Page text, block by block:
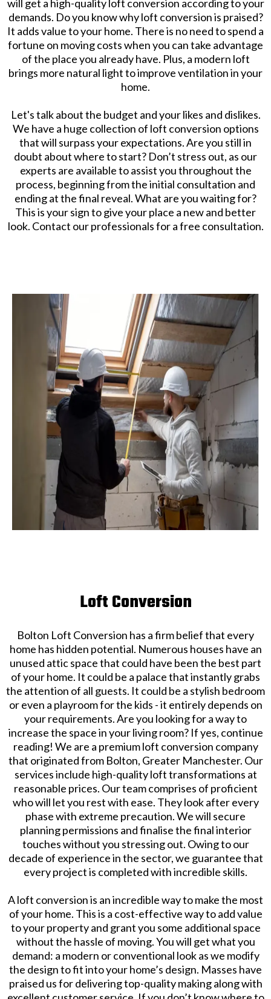
will get a high-quality loft conversion according to your
demands. Do you know why loft conversion is praised?
It adds value to your home. There is no need to spend a
fortune on moving costs when you can take advantage
of the place you already have. Plus, a modern loft
brings more natural light to improve ventilation in your
home.
Let's talk about the budget and your likes and dislikes.
We have a huge collection of loft conversion options
that will surpass your expectations. Are you still in
doubt about where to start? Don’t stress out, as our
experts are available to assist you throughout the
process, beginning from the initial consultation and
ending at the final reveal. What are you waiting for?
This is your sign to give your place a new and better
look. Contact our professionals for a free consultation.
Loft Conversion
Bolton Loft Conversion has a firm belief that every
home has hidden potential. Numerous houses have an
unused attic space that could have been the best part
of your home. It could be a palace that instantly grabs
the attention of all guests. It could be a stylish bedroom
or even a playroom for the kids - it entirely depends on
your requirements. Are you looking for a way to
increase the space in your living room? If yes, continue
reading! We are a premium loft conversion company
that originated from Bolton, Greater Manchester. Our
services include high-quality loft transformations at
reasonable prices. Our team comprises of proficient
who will let you rest with ease. They look after every
phase with extreme precaution. We will secure
planning permissions and finalise the final interior
touches without you stressing out. Owing to our
decade of experience in the sector, we guarantee that
every project is completed with incredible skills.
A loft conversion is an incredible way to make the most
of your home. This is a cost-effective way to add value
to your property and grant you some additional space
without the hassle of moving. You will get what you
demand: a modern or conventional look as we modify
the design to fit into your home’s design. Masses have
praised us for delivering top-quality making along with